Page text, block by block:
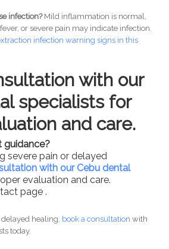
infection?Mild inflammation is normal,
or severe pain may indicate infection.
infection warning signs in this
with our
specialists for
and care.
guidance?
severe pain or delayed
with our Cebu dental
evaluation and care.
page .
healing, book a consultation with
today.